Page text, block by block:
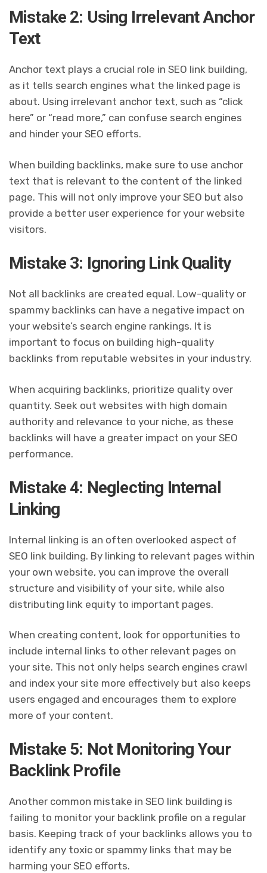
Mistake 2: Using Irrelevant Anchor
Text
Anchor text plays a crucial role in SEO link building,
as it tells search engines what the linked page is
about. Using irrelevant anchor text, such as “click
here” or “read more,” can confuse search engines
and hinder your SEO efforts.
When building backlinks, make sure to use anchor
text that is relevant to the content of the linked
page. This will not only improve your SEO but also
provide a better user experience for your website
visitors.
Mistake 3: Ignoring Link Quality
Not all backlinks are created equal. Low-quality or
spammy backlinks can have a negative impact on
your website’s search engine rankings. It is
important to focus on building high-quality
backlinks from reputable websites in your industry.
When acquiring backlinks, prioritize quality over
quantity. Seek out websites with high domain
authority and relevance to your niche, as these
backlinks will have a greater impact on your SEO
performance.
Mistake 4: Neglecting Internal
Linking
Internal linking is an often overlooked aspect of
SEO link building. By linking to relevant pages within
your own website, you can improve the overall
structure and visibility of your site, while also
distributing link equity to important pages.
When creating content, look for opportunities to
include internal links to other relevant pages on
your site. This not only helps search engines crawl
and index your site more effectively but also keeps
users engaged and encourages them to explore
more of your content.
Mistake 5: Not Monitoring Your
Backlink Profile
Another common mistake in SEO link building is
failing to monitor your backlink profile on a regular
basis. Keeping track of your backlinks allows you to
identify any toxic or spammy links that may be
harming your SEO efforts.